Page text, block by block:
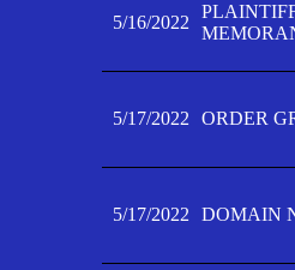
5/16/2022
5/17/2022 ORDER
5/17/2022 DOMAIN